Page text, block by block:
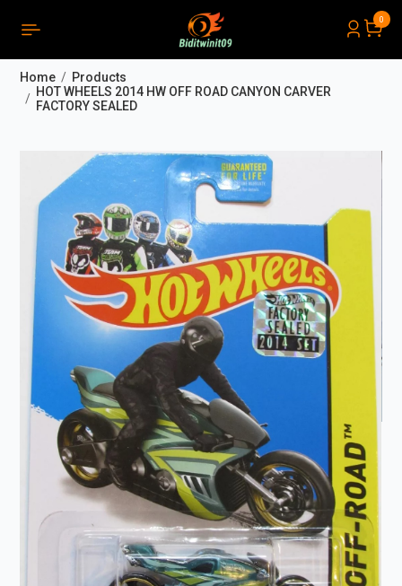
0
Home
Products
HOT WHEELS 2014 HW OFF ROAD CANYON CARVER
FACTORY SEALED
Close
PRODUCTS LIST ORDER( 0)
THÔNG BÁO